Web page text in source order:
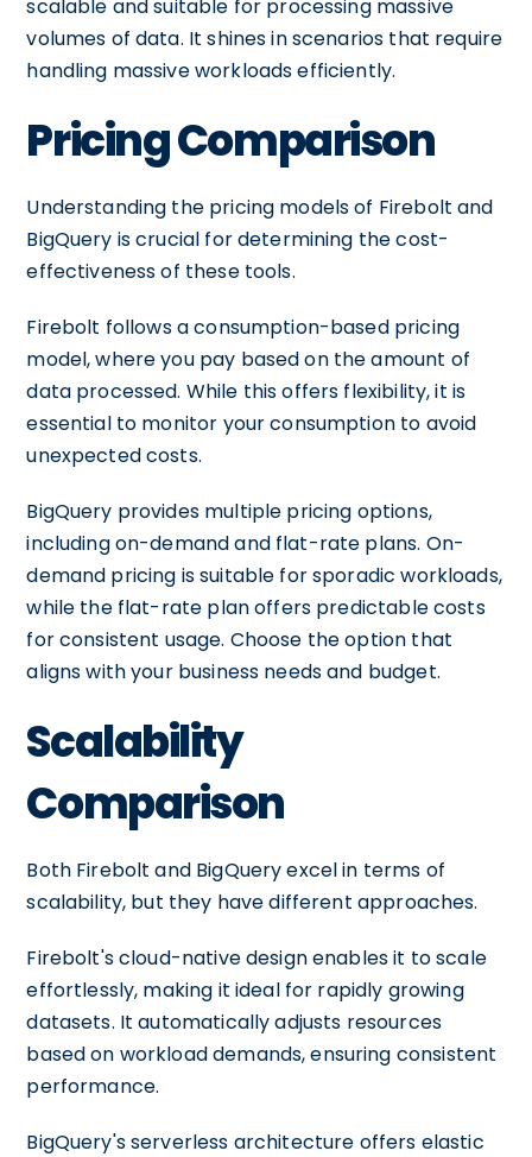
scalable and suitable for processing massive
volumes of data. It shines in scenarios that require
handling massive workloads efficiently.
Pricing Comparison
Understanding the pricing models of Firebolt and
BigQuery is crucial for determining the cost-
effectiveness of these tools.
Firebolt follows a consumption-based pricing
model, where you pay based on the amount of
data processed. While this offers flexibility, it is
essential to monitor your consumption to avoid
unexpected costs.
BigQuery provides multiple pricing options,
including on-demand and flat-rate plans. On-
demand pricing is suitable for sporadic workloads,
while the flat-rate plan offers predictable costs
for consistent usage. Choose the option that
aligns with your business needs and budget.
Scalability
Comparison
Both Firebolt and BigQuery excel in terms of
scalability, but they have different approaches.
Firebolt's cloud-native design enables it to scale
effortlessly, making it ideal for rapidly growing
datasets. It automatically adjusts resources
based on workload demands, ensuring consistent
performance.
BigQuery's serverless architecture offers elastic